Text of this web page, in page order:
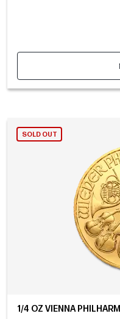
SOLD OUT
1/4 OZ VIENNA